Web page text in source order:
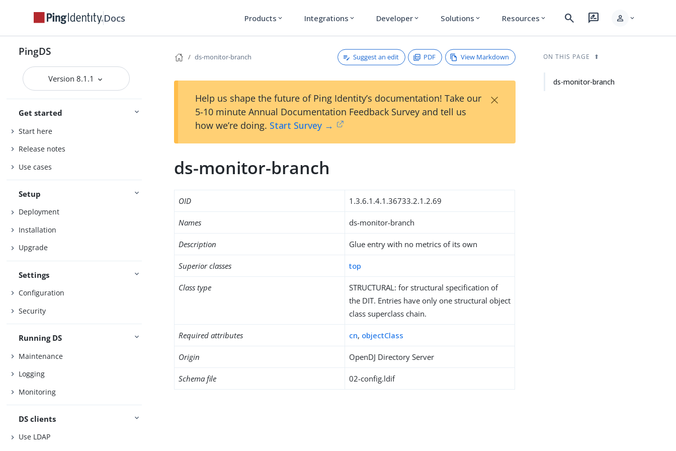
Docs Products expand_more Integrations expand_more Developer expand_more Solutions expand_more Resources expand_more search rate_review person expand_more
PingDS
Version 8.1.1
Get started
Start here
Release notes
Use cases
Setup
Deployment
Installation
Upgrade
Settings
Configuration
Security
Running DS
Maintenance
Logging
Monitoring
DS clients
Use LDAP
ds-monitor-branch Suggest an edit PDF View Markdown
Help us shape the future of Ping Identity’s documentation! Take our
5-10 minute Annual Documentation Feedback Survey and tell us
how we’re doing. Start Survey →
×
ds-monitor-branch
OID 1.3.6.1.4.1.36733.2.1.2.69
Names ds-monitor-branch
Description Glue entry with no metrics of its own
Superior classes top
Class type
STRUCTURAL: for structural specification of
the DIT. Entries have only one structural object
class superclass chain.
Required attributes cn, objectClass
Origin OpenDJ Directory Server
Schema file 02-config.ldif
ON THIS PAGE
ds-monitor-branch